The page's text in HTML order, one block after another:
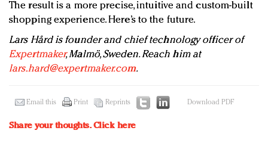
The result is a more precise, intuitive and custom-built
shopping experience. Here’s to the future.
Lars Hård is founder and chief technology officer of
Expertmaker, Malmö, Sweden. Reach him at
lars.hard@expertmaker.com.
Email this Print Reprints Download PDF
Share your thoughts.Click here